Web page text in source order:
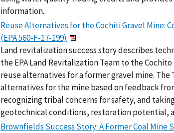
information.
Reuse Alternatives for the Cochiti Gravel Mine:
(EPA 560-F-17-199)
Land revitalization success story describes
the EPA Land Revitalization Team to the
reuse alternatives for a former gravel mine.
alternatives for the mine based on feedback
recognizing tribal concerns for safety, and
geotechnical conditions, restoration potential,
Brownfields Success Story: A Former Coal Mine